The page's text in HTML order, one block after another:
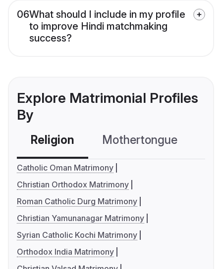
06What should I include in my profile
to improve Hindi matchmaking
success?
Explore Matrimonial Profiles
By
Religion Mothertongue
Catholic Oman Matrimony
Christian Orthodox Matrimony
Roman Catholic Durg Matrimony
Christian Yamunanagar Matrimony
Syrian Catholic Kochi Matrimony
Orthodox India Matrimony